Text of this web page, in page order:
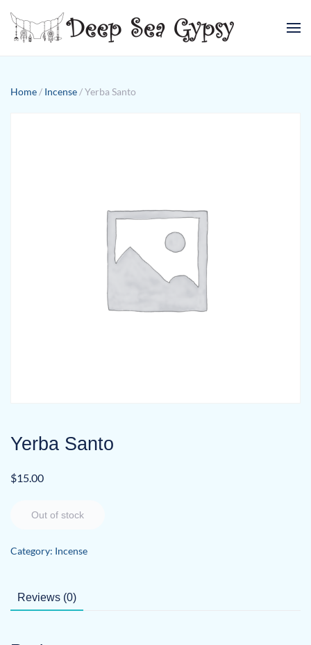
Skip to main content
Home / Incense / Yerba Santo
Yerba Santo
$15.00
Out of stock
Category: Incense
Reviews (0)